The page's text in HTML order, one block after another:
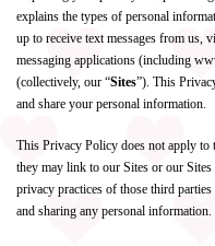
explains the types of personal
up to receive text messages from us,
messaging applications (including
(collectively, our “Sites”). This
and share your personal information.
This Privacy Policy does not apply
they may link to our Sites or our
privacy practices of those third
and sharing any personal information.